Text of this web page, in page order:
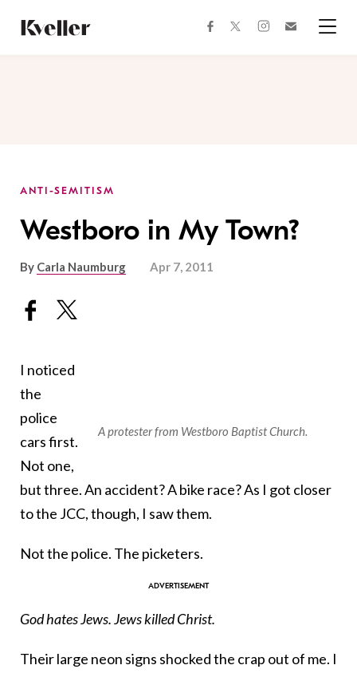
Content
Footer
facebooktwitterinstagram
ANTI-SEMITISM
Westboro in My Town?
By Carla Naumburg Apr 7, 2011
A protester from Westboro Baptist Church.
I noticed
the
police
cars first.
Not one,
but three. An accident? A bike race? As I got closer
to the JCC, though, I saw them.
Not the police. The picketers.
God hates Jews. Jews killed Christ.
Their large neon signs shocked the crap out of me. I